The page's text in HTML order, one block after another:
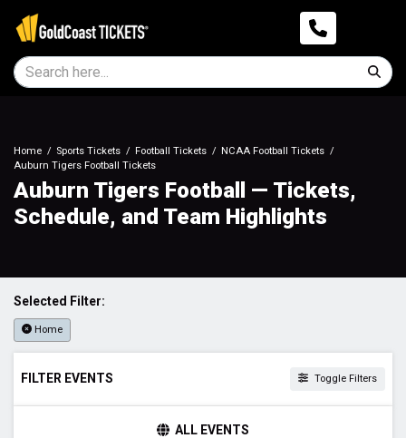
Home Sports Tickets Football Tickets
NCAA Football Tickets
Auburn Tigers Football Tickets
Auburn Tigers Football — Tickets,
Schedule, and Team Highlights
Selected Filter:
Home
FILTER EVENTS Toggle Filters
ALL EVENTS